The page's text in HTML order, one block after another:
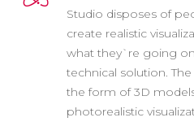
Studio disposes of
create realistic
what they`re going
technical solution.
the form of 3D
photorealistic